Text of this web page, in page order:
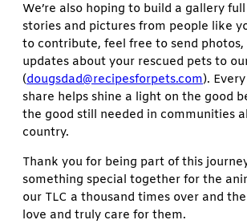
We’re also hoping to build a gallery
stories and pictures from people like
to contribute, feel free to send
updates about your rescued pets to
(dougsdad@recipesforpets.com).
share helps shine a light on the good
the good still needed in communities
country.
Thank you for being part of this
something special together for the
our TLC a thousand times over and
love and truly care for them.